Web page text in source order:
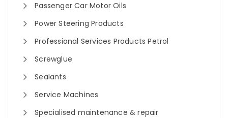
Passenger Car Motor Oils
Power Steering Products
Professional Services Products Petrol
Screwglue
Sealants
Service Machines
Specialised maintenance & repair